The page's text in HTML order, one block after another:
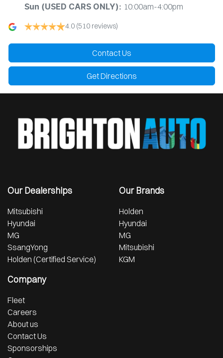
Sun (USED CARS ONLY): 10:00am-4:00pm
4.0 (510 reviews)
Contact Us
Get Directions
Our Dealerships
Mitsubishi
Hyundai
MG
SsangYong
Holden (Certified Service)
Our Brands
Holden
Hyundai
MG
Mitsubishi
KGM
Company
Fleet
Careers
About us
Contact Us
Sponsorships